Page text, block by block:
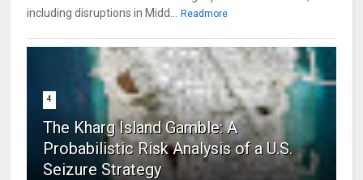
including disruptions in Midd...
Readmore
4
The Kharg Island Gamble: A
Probabilistic Risk Analysis of a U.S.
Seizure Strategy